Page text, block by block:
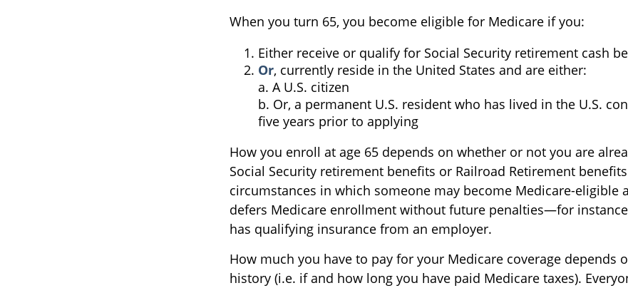
When you turn 65, you become eligible for Medicare if you:
Either receive or qualify for Social Security retirement cash
Or, currently reside in the United States and are either:
a. A U.S. citizen
b. Or, a permanent U.S. resident who has lived in the U.S.
five years prior to applying
How you enroll at age 65 depends on whether or not you are
Social Security retirement benefits or Railroad Retirement
circumstances in which someone may become Medicare-eligible
defers Medicare enrollment without future penalties—for
has qualifying insurance from an employer.
How much you have to pay for your Medicare coverage depends
history (i.e. if and how long you have paid Medicare taxes).